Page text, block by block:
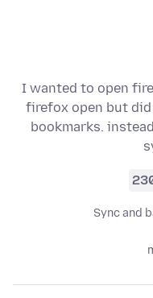
I wanted to open
firefox open but
bookmarks.
Sync and